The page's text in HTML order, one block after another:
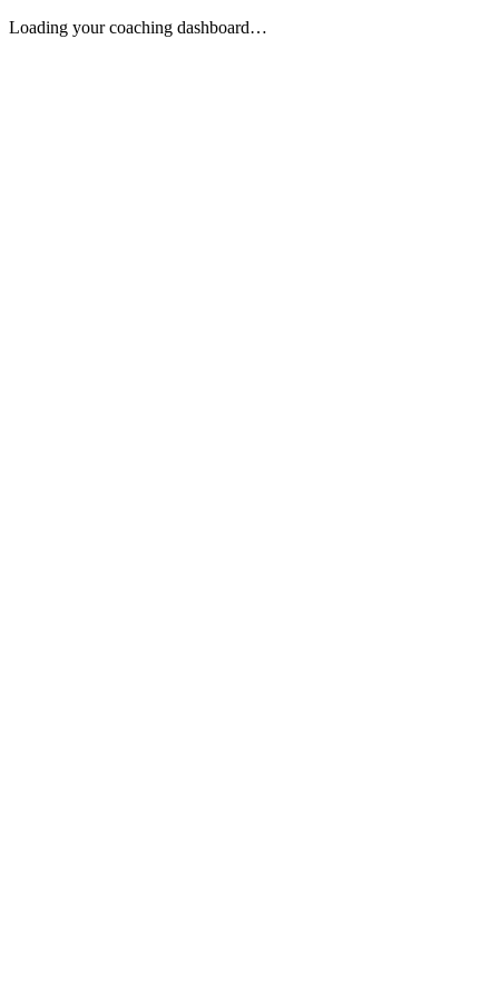
Loading your coaching dashboard…